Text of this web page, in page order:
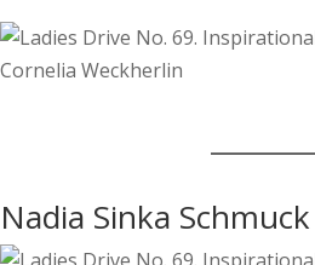
Nadia Sinka Schmuck